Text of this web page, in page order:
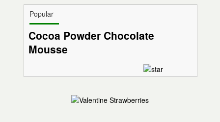
Popular
Cocoa Powder Chocolate
Mousse